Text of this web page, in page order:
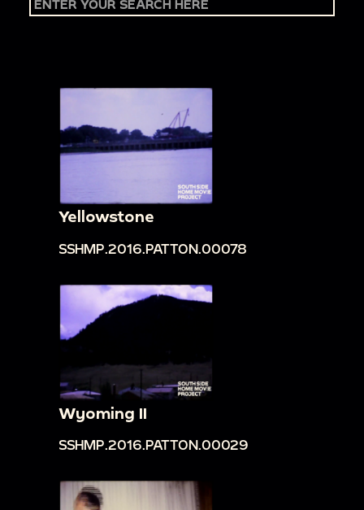
Yellowstone
SSHMP.2016.PATTON.00078
Wyoming II
SSHMP.2016.PATTON.00029